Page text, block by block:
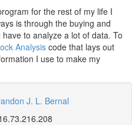
for the rest of my life I
is through the buying and
to analyze a lot of data. To
Analysiscode that lays out
I use to make my
J. L. Bernal